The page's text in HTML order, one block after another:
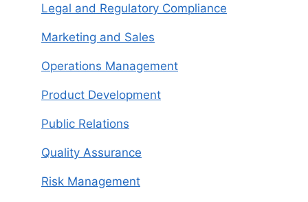
Legal and Regulatory Compliance
Marketing and Sales
Operations Management
Product Development
Public Relations
Quality Assurance
Risk Management